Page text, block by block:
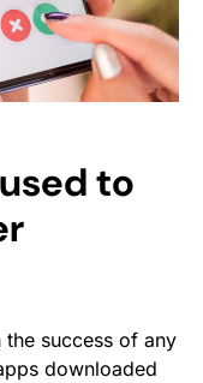
to
success of any
downloaded